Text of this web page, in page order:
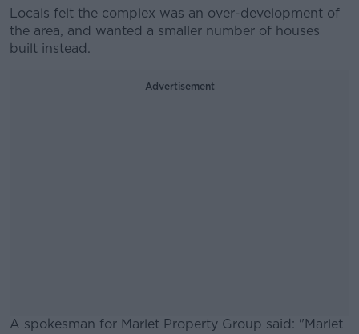
Locals felt the complex was an over-development of
the area, and wanted a smaller number of houses
built instead.
Advertisement
A spokesman for Marlet Property Group said: "Marlet